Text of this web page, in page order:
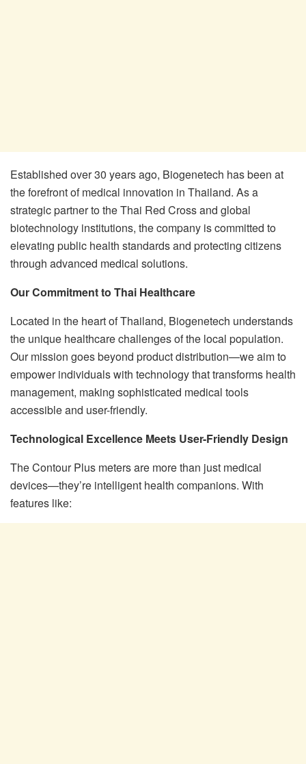
Established over 30 years ago, Biogenetech has been at
the forefront of medical innovation in Thailand. As a
strategic partner to the Thai Red Cross and global
biotechnology institutions, the company is committed to
elevating public health standards and protecting citizens
through advanced medical solutions.
Our Commitment to Thai Healthcare
Located in the heart of Thailand, Biogenetech understands
the unique healthcare challenges of the local population.
Our mission goes beyond product distribution—we aim to
empower individuals with technology that transforms health
management, making sophisticated medical tools
accessible and user-friendly.
Technological Excellence Meets User-Friendly Design
The Contour Plus meters are more than just medical
devices—they’re intelligent health companions. With
features like: